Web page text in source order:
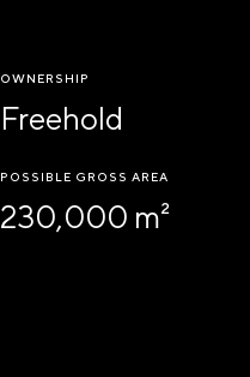
OWNERSHIP
Freehold
POSSIBLE GROSS AREA
230,000 m²